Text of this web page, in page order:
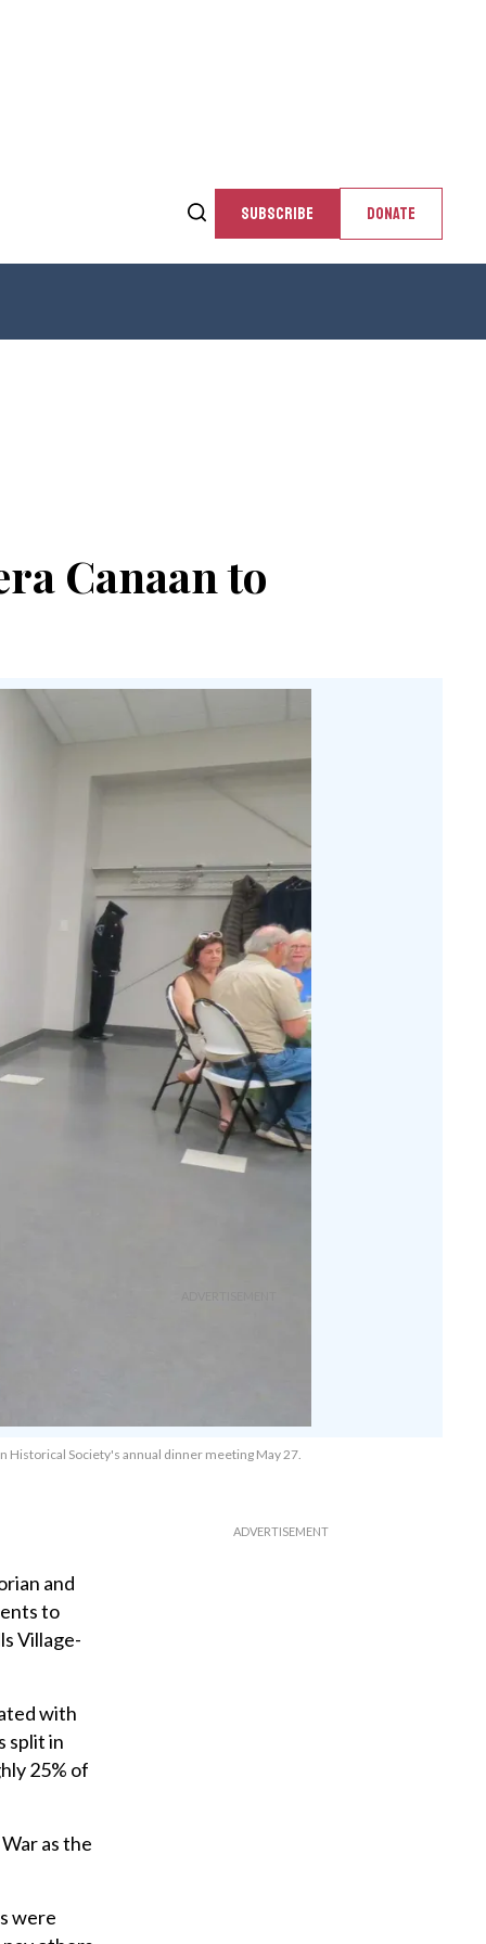
SUBSCRIBE DONATE
Canaan to
Historical Society's annual dinner meeting May 27.
and
to
Village-
with
split in
25% of
as the
were